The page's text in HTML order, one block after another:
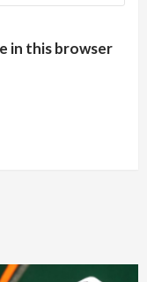
in this browser